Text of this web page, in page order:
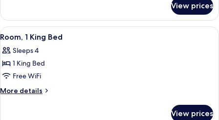
View prices
View
all
photos
for
Room,
1
A hotel room with a large bed, a
4
Room, 1 King Bed
Sleeps 4
1 King Bed
Free WiFi
More details
More
View prices